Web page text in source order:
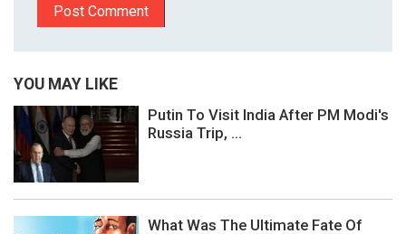
YOU MAY LIKE
Putin To Visit India After PM Modi's
Russia Trip, ...
What Was The Ultimate Fate Of